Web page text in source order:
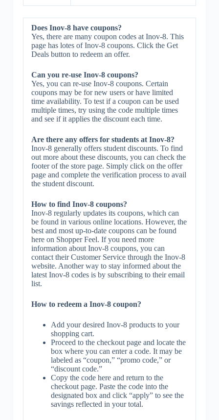
Does Inov-8 have coupons?
Yes, there are many coupon codes at Inov-8. This
page has lotes of Inov-8 coupons. Click the Get
Deals button to redeem an offer.
Can you re-use Inov-8 coupons?
Yes, you can re-use Inov-8 coupons. Certain
coupons may be for new users or have limited
time availability. To test if a coupon can be used
multiple times, try using the code multiple times
and see if it applies the discount each time.
Are there any offers for students at Inov-8?
Inov-8 generally offers student discounts. To find
out more about these discounts, you can check the
footer of the store page. Simply click on the offer
page and complete the verification process to avail
the student discount.
How to find Inov-8 coupons?
Inov-8 regularly updates its coupons, which can
be found in various online locations. However, the
best and most up-to-date coupons can be found
here on Shopper Feel. If you need more
information about Inov-8 coupons, you can
contact their Customer Service through the Inov-8
website. Another way to stay informed about the
latest Inov-8 codes is by subscribing to their email
list.
How to redeem a Inov-8 coupon?
Add your desired Inov-8 products to your
shopping cart.
Proceed to the checkout page and locate the
box where you can enter a code. It may be
labeled as “coupon,” “promo code,” or
“discount code.”
Copy the code here and return to the
checkout page. Paste the code into the
designated box and click “apply” to see the
savings reflected in your total.